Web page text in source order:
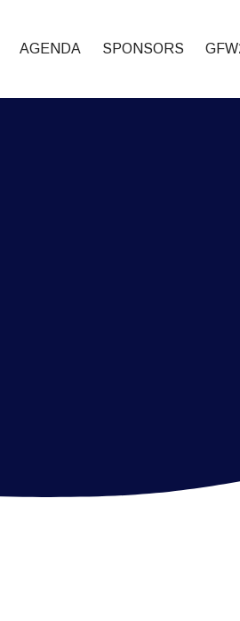
AGENDA SPONSORS